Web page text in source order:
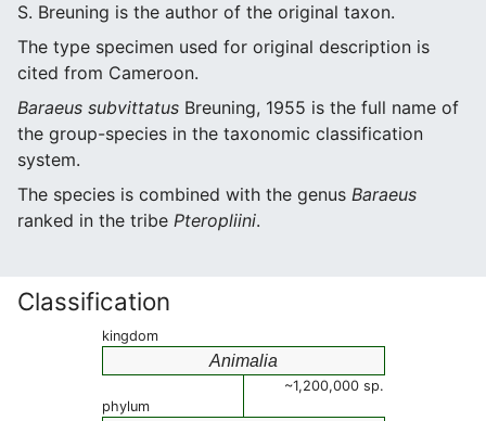
S. Breuning is the author of the original taxon.
The type specimen used for original description is
cited from Cameroon.
Baraeus subvittatus Breuning, 1955 is the full name of
the group-species in the taxonomic classification
system.
The species is combined with the genus Baraeus
ranked in the tribe Pteropliini.
Classification
kingdom
Animalia
~1,200,000 sp.
phylum